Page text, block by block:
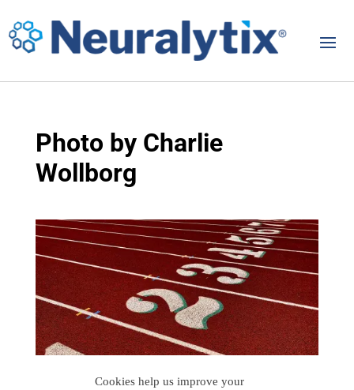
Cookies help us improve your
Photo by Charlie
Wollborg